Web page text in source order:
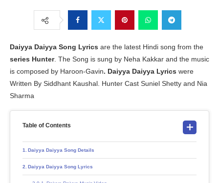
Daiyya Daiyya Song Lyrics are the latest Hindi song from the
series Hunter. The Song is sung by Neha Kakkar and the music
is composed by Haroon-Gavin. Daiyya Daiyya Lyrics were
Written By Siddhant Kaushal. Hunter Cast Suniel Shetty and Nia
Sharma
Table of Contents
Daiyya Daiyya Song Details
Daiyya Daiyya Song Lyrics